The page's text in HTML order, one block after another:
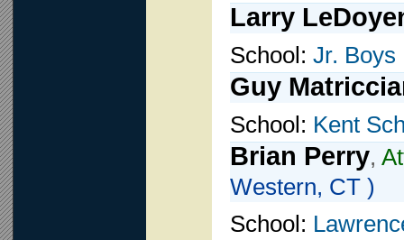
Larry
School: Jr. Boys
Guy
School: Kent
Brian Perry,
Western, CT )
School: